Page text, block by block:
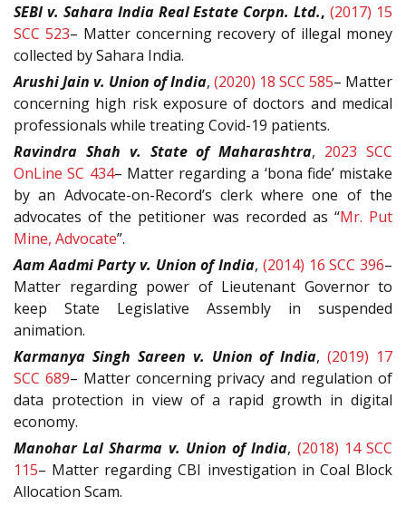
SEBI v. Sahara India Real Estate Corpn. Ltd., (2017) 15
SCC 523– Matter concerning recovery of illegal money
collected by Sahara India.
Arushi Jain v. Union of India, (2020) 18 SCC 585– Matter
concerning high risk exposure of doctors and medical
professionals while treating Covid-19 patients.
Ravindra Shah v. State of Maharashtra, 2023 SCC
OnLine SC 434– Matter regarding a ‘bona fide’ mistake
by an Advocate-on-Record’s clerk where one of the
advocates of the petitioner was recorded as “Mr. Put
Mine, Advocate”.
Aam Aadmi Party v. Union of India, (2014) 16 SCC 396–
Matter regarding power of Lieutenant Governor to
keep State Legislative Assembly in suspended
animation.
Karmanya Singh Sareen v. Union of India,(2019) 17
SCC 689– Matter concerning privacy and regulation of
data protection in view of a rapid growth in digital
economy.
Manohar Lal Sharma v. Union of India, (2018) 14 SCC
115– Matter regarding CBI investigation in Coal Block
Allocation Scam.